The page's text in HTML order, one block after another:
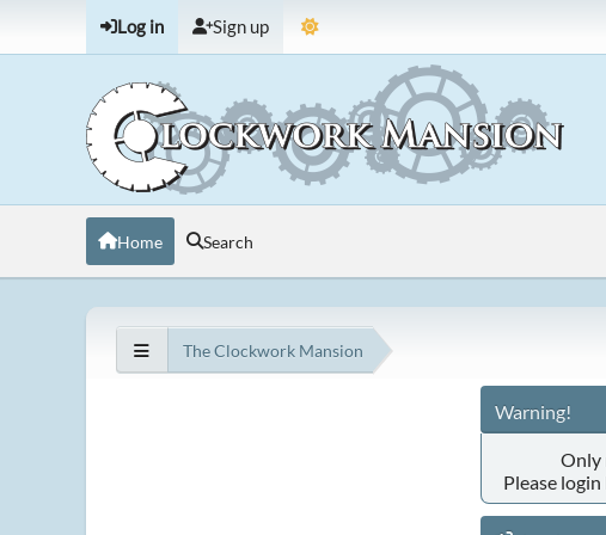
Log in Sign up
Home Search
The Clockwork Mansion
Warning!
Only
Please